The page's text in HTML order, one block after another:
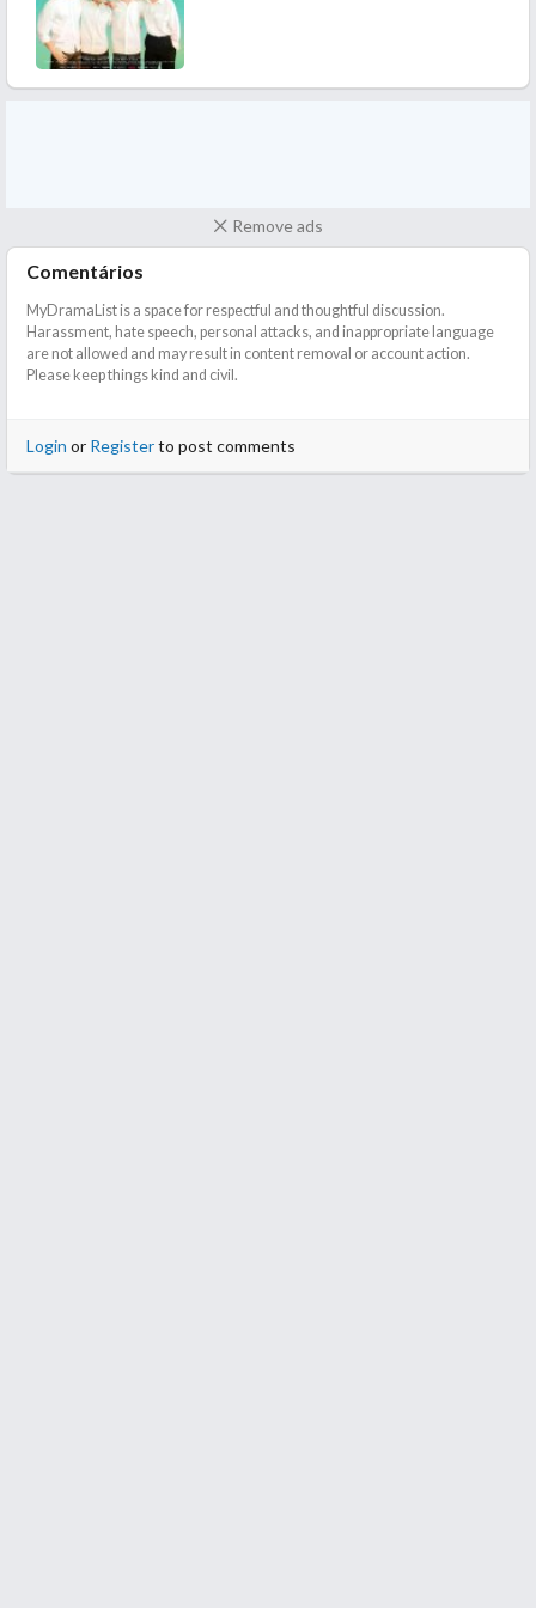
I also enjoyed the OSTs here. Make me smile is my favourite
from the lot!
In the end, this was a classic case of "style over substance", like a
Remove ads
Comentários
MyDramaList is a space for respectful and thoughtful discussion.
Harassment, hate speech, personal attacks, and inappropriate language
are not allowed and may result in content removal or account action.
Please keep things kind and civil.
Login or Registerto post comments